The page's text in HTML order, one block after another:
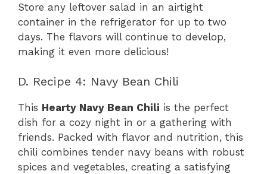
Store any leftover salad in an airtight
container in the refrigerator for up to two
days. The flavors will continue to develop,
making it even more delicious!
D. Recipe 4: Navy Bean Chili
This Hearty Navy Bean Chili is the perfect
dish for a cozy night in or a gathering with
friends. Packed with flavor and nutrition, this
chili combines tender navy beans with robust
spices and vegetables, creating a satisfying